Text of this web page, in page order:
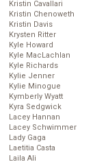
Kristin Cavallari
Kristin Chenoweth
Kristin Davis
Krysten Ritter
Kyle Howard
Kyle MacLachlan
Kyle Richards
Kylie Jenner
Kylie Minogue
Kymberly Wyatt
Kyra Sedgwick
Lacey Hannan
Lacey Schwimmer
Lady Gaga
Laetitia Casta
Laila Ali